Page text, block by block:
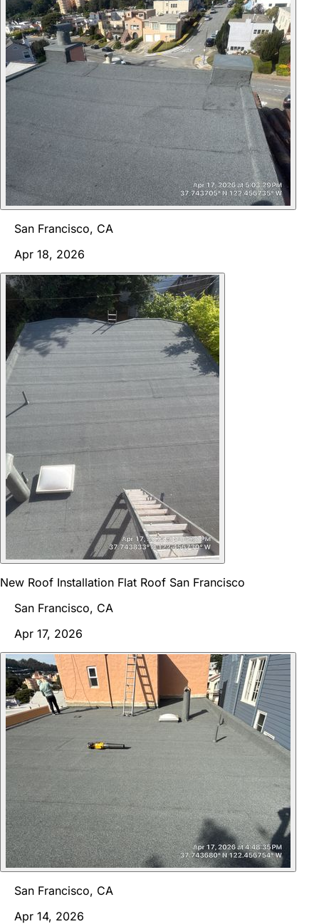
San Francisco, CA
Apr 18, 2026
New Roof Installation Flat Roof San Francisco
San Francisco, CA
Apr 17, 2026
San Francisco, CA
Apr 14, 2026